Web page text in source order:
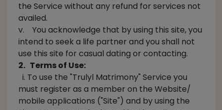
the Service without any refund for services not
availed.
v. You acknowledge that by using this site, you
intend to seek a life partner and you shall not
use this site for casual dating or contacting.
2. Terms of Use:
i. To use the "Trulyl Matrimony" Service you
must register as a member on the Website/
mobile applications ("Site") and by using the